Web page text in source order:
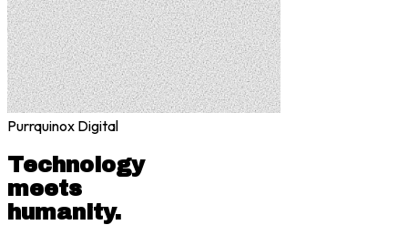
Purrquinox Digital
Technology
meets
humanity.